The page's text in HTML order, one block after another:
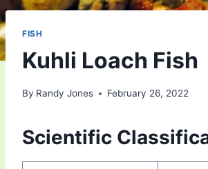
FISH
Kuhli Loach Fish
By Randy Jones February 26, 2022
Scientific